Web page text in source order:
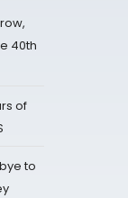
40th
of
to